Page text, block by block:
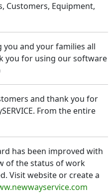
Customers, Equipment,
you and your families all
you for using our software
and thank you for
From the entire
has been improved with
of the status of work
Visit website or create a